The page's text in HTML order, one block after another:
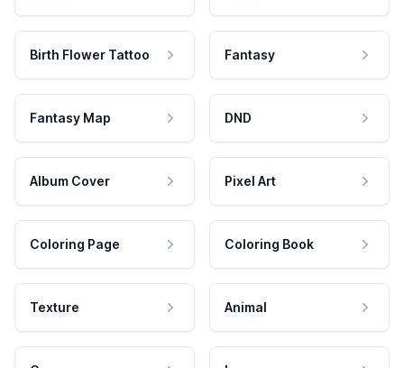
Birth Flower Tattoo Fantasy
Fantasy Map DND
Album Cover Pixel Art
Coloring Page Coloring Book
Texture Animal